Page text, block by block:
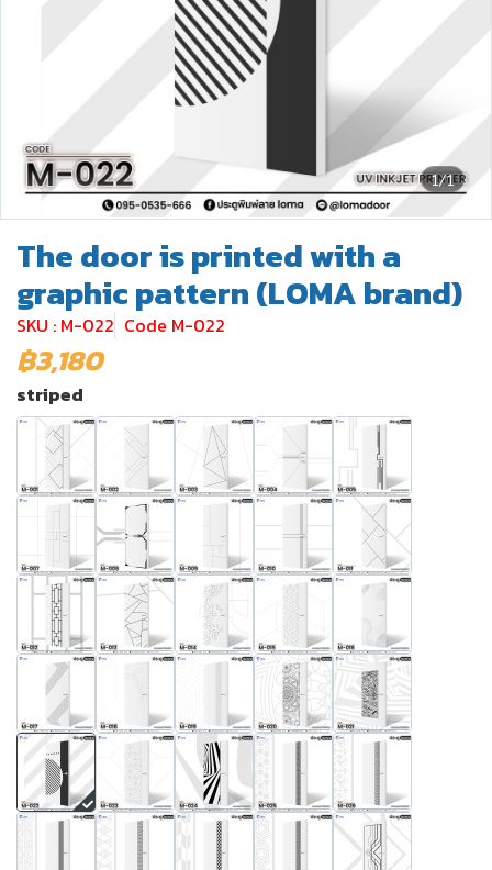
1/1
The door is printed with a
graphic pattern (LOMA brand)
SKU : M-022 Code M-022
฿3,180
striped